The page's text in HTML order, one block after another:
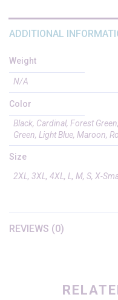
ADDITIONAL
Weight
N/A
Color
Black, Cardinal, Forest
Green, Light Blue, Maroon,
Size
2XL, 3XL, 4XL, L, M, S, X-
REVIEWS (0)